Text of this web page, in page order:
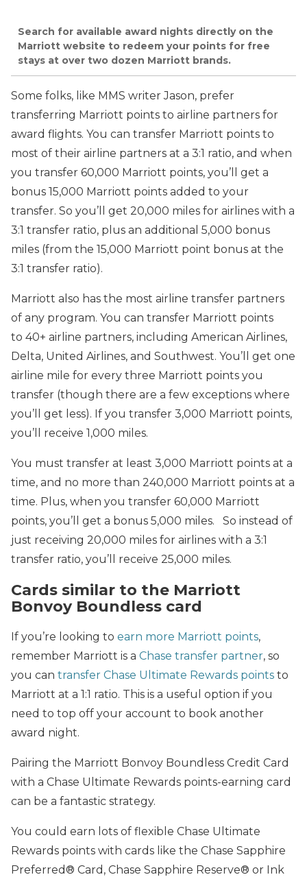
Search for available award nights directly on the
Marriott website to redeem your points for free
stays at over two dozen Marriott brands.
Some folks, like MMS writer Jason, prefer
transferring Marriott points to airline partners for
award flights. You can transfer Marriott points to
most of their airline partners at a 3:1 ratio, and when
you transfer 60,000 Marriott points, you’ll get a
bonus 15,000 Marriott points added to your
transfer. So you’ll get 20,000 miles for airlines with a
3:1 transfer ratio, plus an additional 5,000 bonus
miles (from the 15,000 Marriott point bonus at the
3:1 transfer ratio).
Marriott also has the most airline transfer partners
of any program. You can transfer Marriott points
to 40+ airline partners, including American Airlines,
Delta, United Airlines, and Southwest. You’ll get one
airline mile for every three Marriott points you
transfer (though there are a few exceptions where
you’ll get less). If you transfer 3,000 Marriott points,
you’ll receive 1,000 miles.
You must transfer at least 3,000 Marriott points at a
time, and no more than 240,000 Marriott points at a
time. Plus, when you transfer 60,000 Marriott
points, you’ll get a bonus 5,000 miles. So instead of
just receiving 20,000 miles for airlines with a 3:1
transfer ratio, you’ll receive 25,000 miles.
Cards similar to the Marriott
Bonvoy Boundless card
If you’re looking to earn more Marriott points,
remember Marriott is a Chase transfer partner, so
you can transfer Chase Ultimate Rewards points to
Marriott at a 1:1 ratio. This is a useful option if you
need to top off your account to book another
award night.
Pairing the Marriott Bonvoy Boundless Credit Card
with a Chase Ultimate Rewards points-earning card
can be a fantastic strategy.
You could earn lots of flexible Chase Ultimate
Rewards points with cards like the Chase Sapphire
Preferred® Card, Chase Sapphire Reserve® or Ink